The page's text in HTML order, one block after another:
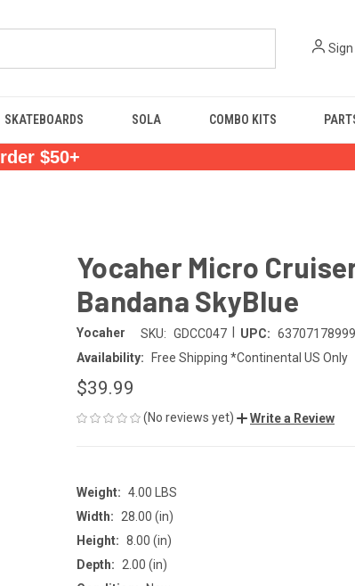
Sign
SKATEBOARDS SOLA COMBO KITS
$50+
Yocaher Micro
Bandana SkyBlue
Yocaher SKU: GDCC047 UPC:
Availability:
Free Shipping *Continental US Only
$39.99
(No reviews yet) Write a Review
Weight: 4.00 LBS
Width:
28.00 (in)
Height: 8.00 (in)
Depth:
2.00 (in)